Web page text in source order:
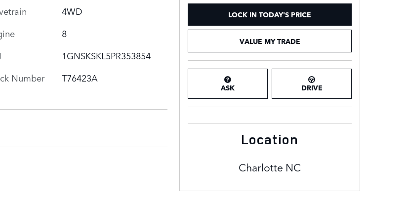
4WD
8
1GNSKSKL5PR353854
Number
T76423A
LOCK IN TODAY'S PRICE
VALUE MY TRADE
ASK DRIVE
Location
Charlotte NC